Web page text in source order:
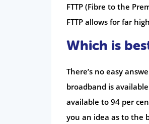
FTTP (Fibre to the
FTTP allows for far
Which is
There’s no easy
broadband is
available to 94 per
you an idea as to the